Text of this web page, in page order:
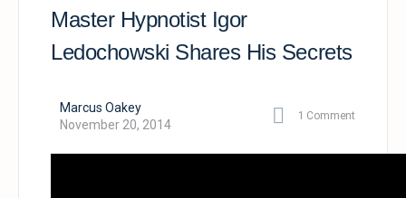
Master Hypnotist Igor
Ledochowski Shares His Secrets
Marcus Oakey
November 20, 2014
1 Comment